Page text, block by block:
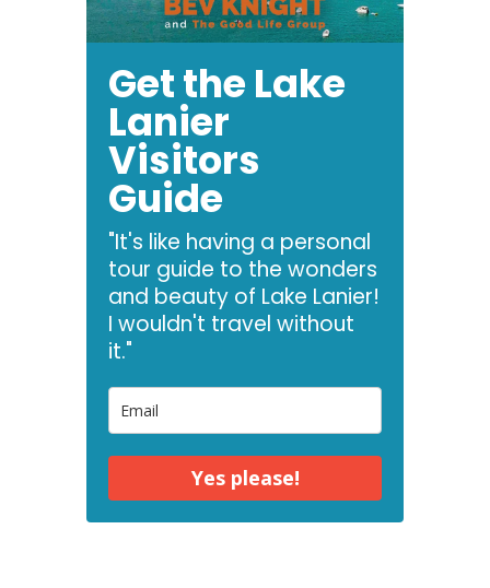
Get the Lake
Lanier
Visitors
Guide
"It's like having a personal
tour guide to the wonders
and beauty of Lake Lanier!
I wouldn't travel without
it."
Yes please!